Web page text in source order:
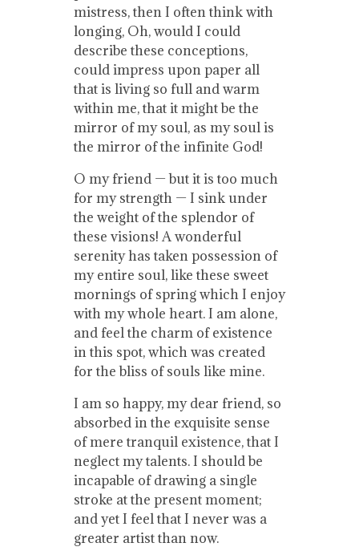
mistress, then I often think with
longing, Oh, would I could
describe these conceptions,
could impress upon paper all
that is living so full and warm
within me, that it might be the
mirror of my soul, as my soul is
the mirror of the infinite God!
O my friend — but it is too much
for my strength — I sink under
the weight of the splendor of
these visions! A wonderful
serenity has taken possession of
my entire soul, like these sweet
mornings of spring which I enjoy
with my whole heart. I am alone,
and feel the charm of existence
in this spot, which was created
for the bliss of souls like mine.
I am so happy, my dear friend, so
absorbed in the exquisite sense
of mere tranquil existence, that I
neglect my talents. I should be
incapable of drawing a single
stroke at the present moment;
and yet I feel that I never was a
greater artist than now.